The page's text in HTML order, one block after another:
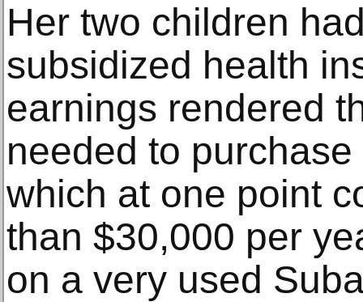
Her two children
subsidized health
earnings rendered
needed to
which at one point
than $30,000 per
on a very used